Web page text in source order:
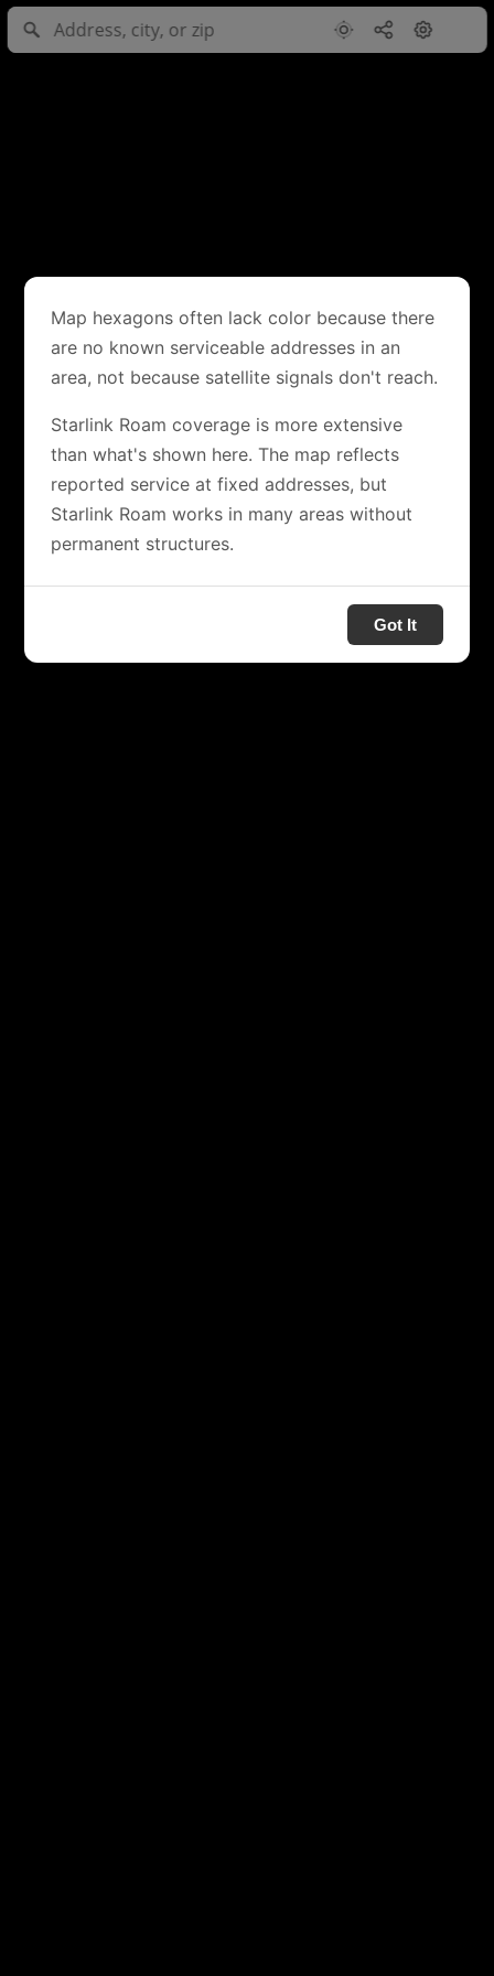
Map hexagons often lack color because there
are no known serviceable addresses in an
area, not because satellite signals don't reach.
Starlink Roam coverage is more extensive
than what's shown here. The map reflects
reported service at fixed addresses, but
Starlink Roam works in many areas without
permanent structures.
Got It